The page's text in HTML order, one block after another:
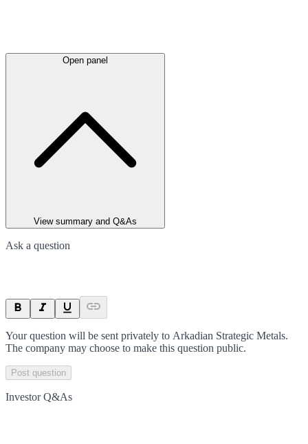
Open panel
View summary and Q&As
Ask a question
Your question will be sent privately to Arkadian Strategic Metals.
The company may choose to make this question public.
Post question
Investor Q&As